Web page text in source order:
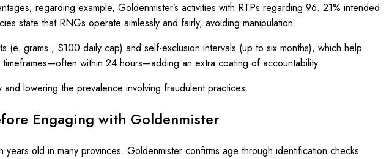
regarding example, Goldenmister’s activities with RTPs regarding 96. 21% intended
state that RNGs operate aimlessly and fairly, avoiding manipulation.
grams., $100 daily cap) and self-exclusion intervals (up to six months), which help
within 24 hours—adding an extra coating of accountability.
lowering the prevalence involving fraudulent practices.
Engaging with Goldenmister
old in many provinces. Goldenmister confirms age through identification checks